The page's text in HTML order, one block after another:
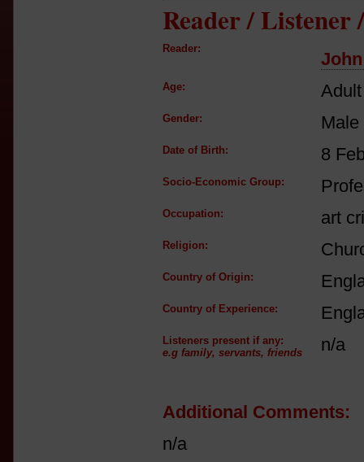
Reader / Listener
Reader:
Age:
Gender: Male
Date of Birth: 8
Socio-Economic Group:
Occupation: art
Religion:
Country of Origin:
Country of Experience:
Listeners present if any:
e.g family, servants, friends
n/a
Additional Comments:
n/a